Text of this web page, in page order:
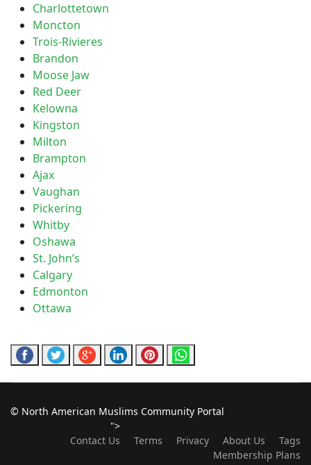
Charlottetown
Moncton
Trois-Rivieres
Brandon
Moose Jaw
Red Deer
Kelowna
Kingston
Milton
Brampton
Ajax
Vaughan
Pickering
Whitby
Oshawa
St. John’s
Calgary
Edmonton
Ottawa
© North American Muslims Community Portal
">
Contact Us
Terms Privacy About Us
Tags
Membership Plans